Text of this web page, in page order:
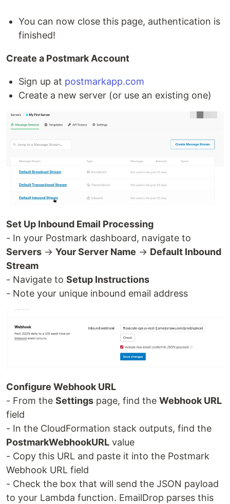
You can now close this page, authentication is
finished!
Create a Postmark Account
Sign up at postmarkapp.com
Create a new server (or use an existing one)
Set Up Inbound Email Processing
- In your Postmark dashboard, navigate to
Servers → Your Server Name → Default Inbound
Stream
- Navigate to Setup Instructions
- Note your unique inbound email address
Configure Webhook URL
- From the Settings page, find the Webhook URL
field
- In the CloudFormation stack outputs, find the
PostmarkWebhookURL value
- Copy this URL and paste it into the Postmark
Webhook URL field
- Check the box that will send the JSON payload
to your Lambda function. EmailDrop parses this